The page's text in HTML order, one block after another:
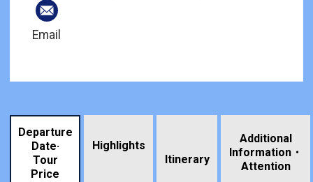
Email
Departure
Date·
Tour
Price
Highlights
Itinerary
Additional
Information・
Attention